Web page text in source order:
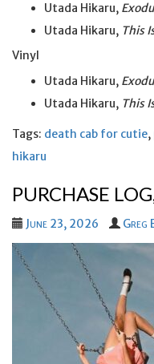
Utada Hikaru,
Utada Hikaru, This
Vinyl
Utada Hikaru,
Utada Hikaru, This
Tags: death cab for cutie,
hikaru
PURCHASE
June 23, 2026 Greg